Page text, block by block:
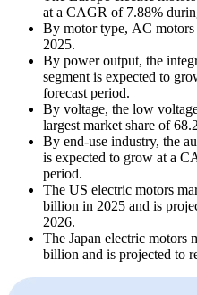
at a CAGR of 7.88%
By motor type, AC motors
2025.
By power output, the
segment is expected to
forecast period.
By voltage, the low
largest market share of
By end-use industry, the
is expected to grow at a
period.
The US electric motors
billion in 2025 and is
2026.
The Japan electric motors
billion and is projected to